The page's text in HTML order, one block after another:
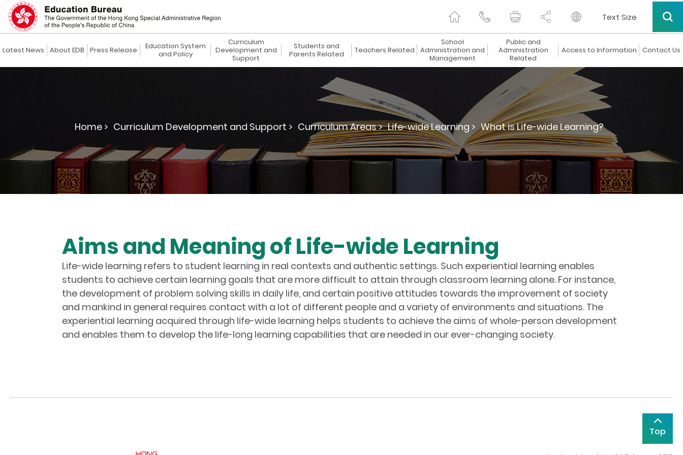
Text Size
Latest News About EDB Press Release
Education System
and Policy
Curriculum
Development and
Support
Students and
Parents Related
Teachers Related
School
Administration and
Management
Public and
Administration
Related
Access to Information Contact Us
Home > Curriculum Development and Support > Curriculum Areas > Life-wide Learning > What is Life-wide Learning?
Aims and Meaning of Life-wide Learning
Life-wide learning refers to student learning in real contexts and authentic settings. Such experiential learning enables
students to achieve certain learning goals that are more difficult to attain through classroom learning alone. For instance,
the development of problem solving skills in daily life, and certain positive attitudes towards the improvement of society
and mankind in general requires contact with a lot of different people and a variety of environments and situations. The
experiential learning acquired through life-wide learning helps students to achieve the aims of whole-person development
and enables them to develop the life-long learning capabilities that are needed in our ever-changing society.
Top